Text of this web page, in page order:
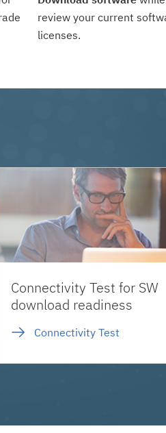
review your current
licenses.
Connectivity Test for SW
download readiness
Connectivity Test